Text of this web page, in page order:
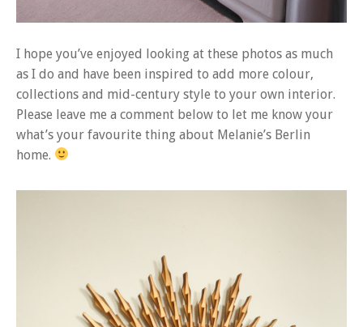
I hope you’ve enjoyed looking at these photos as much
as I do and have been inspired to add more colour,
collections and mid-century style to your own interior.
Please leave me a comment below to let me know your
what’s your favourite thing about Melanie’s Berlin
home.